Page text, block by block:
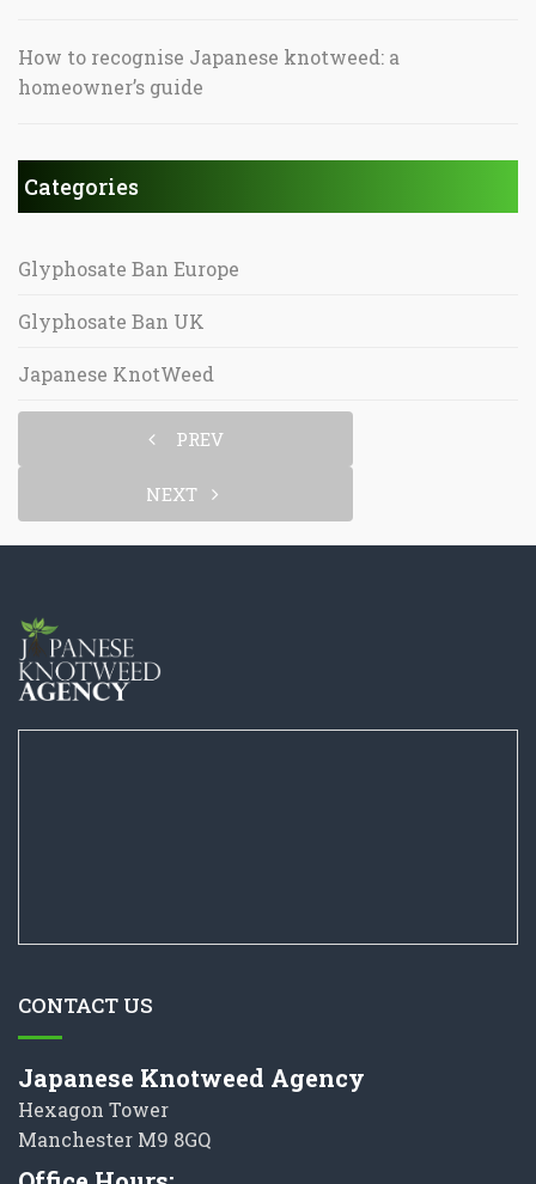
How to recognise Japanese knotweed: a
homeowner’s guide
Categories
Glyphosate Ban Europe
Glyphosate Ban UK
Japanese KnotWeed
PREV
NEXT
CONTACT US
Japanese Knotweed Agency
Hexagon Tower
Manchester M9 8GQ